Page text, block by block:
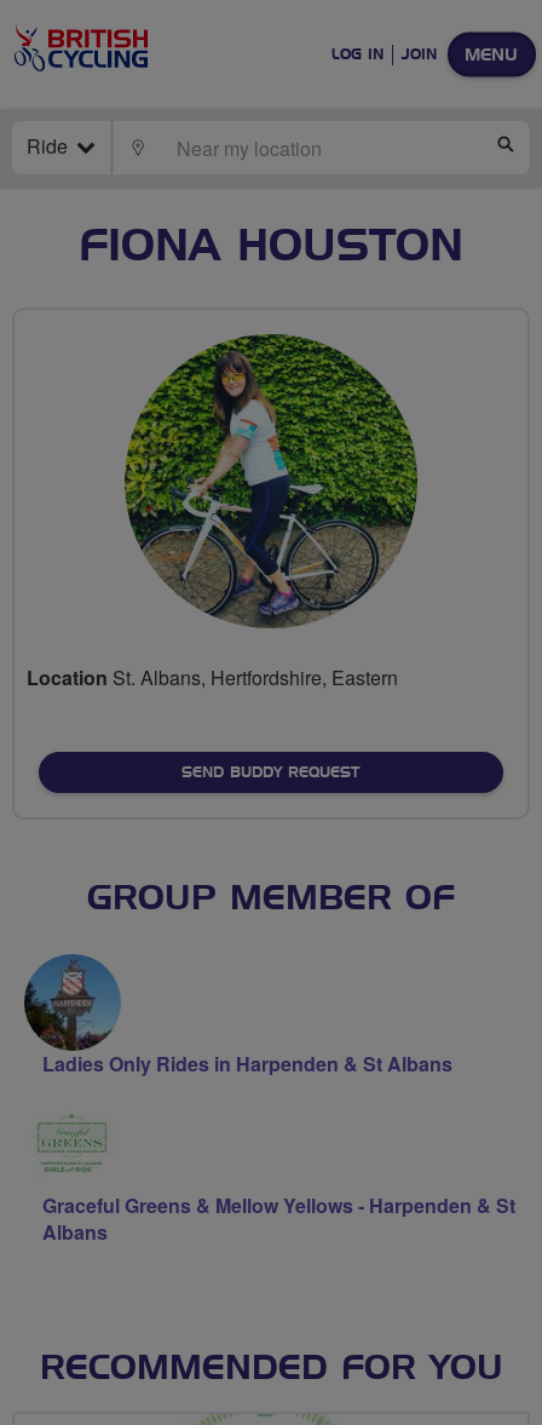
MENU
LOG IN JOIN
Ride LOCATE
FIONA HOUSTON
Location St. Albans, Hertfordshire, Eastern
SEND BUDDY REQUEST
GROUP MEMBER OF
Ladies Only Rides in Harpenden & St Albans
Graceful Greens & Mellow Yellows - Harpenden & St
Albans
RECOMMENDED FOR YOU